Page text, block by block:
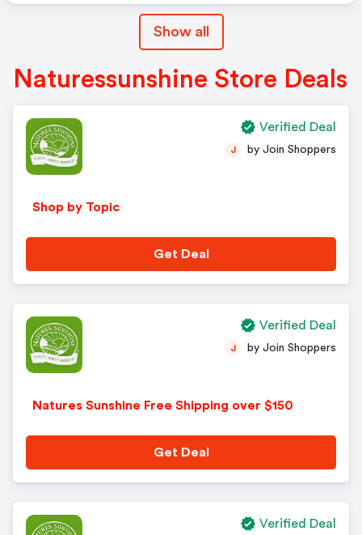
Show all
Naturessunshine Store Deals
Shop by Topic
J by Join Shoppers
Get Deal
Verified Deal
Natures Sunshine Free Shipping over $150
J by Join Shoppers
Get Deal
Verified Deal
Verified Deal